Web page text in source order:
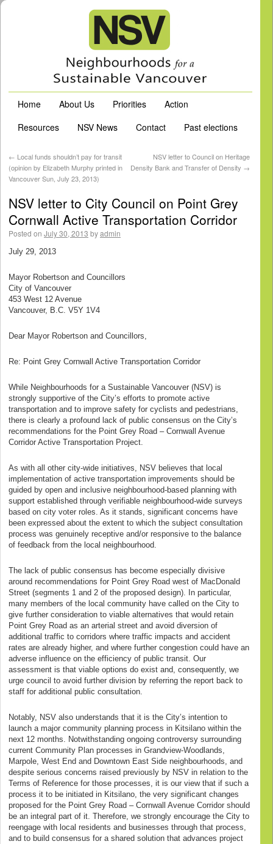
Home About Us Priorities
Action
Resources
NSV News Contact Past elections
← Local funds shouldn’t pay for transit
(opinion by Elizabeth Murphy printed in
Vancouver Sun, July 23, 2013)
NSV letter to Council on Heritage
Density Bank and Transfer of Density →
NSV letter to City Council on Point Grey
Cornwall Active Transportation Corridor
Posted on July 30, 2013 byadmin
July 29, 2013
Mayor Robertson and Councillors
City of Vancouver
453 West 12 Avenue
Vancouver, B.C. V5Y 1V4
Dear Mayor Robertson and Councillors,
Re: Point Grey Cornwall Active Transportation Corridor
While Neighbourhoods for a Sustainable Vancouver (NSV) is
strongly supportive of the City’s efforts to promote active
transportation and to improve safety for cyclists and pedestrians,
there is clearly a profound lack of public consensus on the City’s
recommendations for the Point Grey Road – Cornwall Avenue
Corridor Active Transportation Project.
As with all other city-wide initiatives, NSV believes that local
implementation of active transportation improvements should be
guided by open and inclusive neighbourhood-based planning with
support established through verifiable neighbourhood-wide surveys
based on city voter roles. As it stands, significant concerns have
been expressed about the extent to which the subject consultation
process was genuinely receptive and/or responsive to the balance
of feedback from the local neighbourhood.
The lack of public consensus has become especially divisive
around recommendations for Point Grey Road west of MacDonald
Street (segments 1 and 2 of the proposed design). In particular,
many members of the local community have called on the City to
give further consideration to viable alternatives that would retain
Point Grey Road as an arterial street and avoid diversion of
additional traffic to corridors where traffic impacts and accident
rates are already higher, and where further congestion could have an
adverse influence on the efficiency of public transit. Our
assessment is that viable options do exist and, consequently, we
urge council to avoid further division by referring the report back to
staff for additional public consultation.
Notably, NSV also understands that it is the City’s intention to
launch a major community planning process in Kitsilano within the
next 12 months. Notwithstanding ongoing controversy surrounding
current Community Plan processes in Grandview-Woodlands,
Marpole, West End and Downtown East Side neighbourhoods, and
despite serious concerns raised previously by NSV in relation to the
Terms of Reference for those processes, it is our view that if such a
process it to be initiated in Kitsilano, the very significant changes
proposed for the Point Grey Road – Cornwall Avenue Corridor should
be an integral part of it. Therefore, we strongly encourage the City to
reengage with local residents and businesses through that process,
and to build consensus for a shared solution that advances project